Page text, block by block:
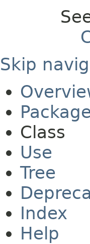
Skip
Package
Class
Use
Tree
Index
Help